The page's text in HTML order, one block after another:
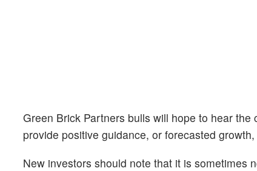
Green Brick Partners bulls will hope to hear
provide positive guidance, or forecasted
New investors should note that it is sometimes